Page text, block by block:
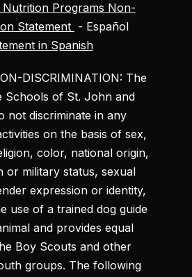
Nutrition Programs Non-
Statement - Español
in Spanish
DISCRIMINATION: The
Schools of St. John and
not discriminate in any
on the basis of sex,
color, national origin,
or military status, sexual
expression or identity,
use of a trained dog guide
and provides equal
Boy Scouts and other
groups. The following